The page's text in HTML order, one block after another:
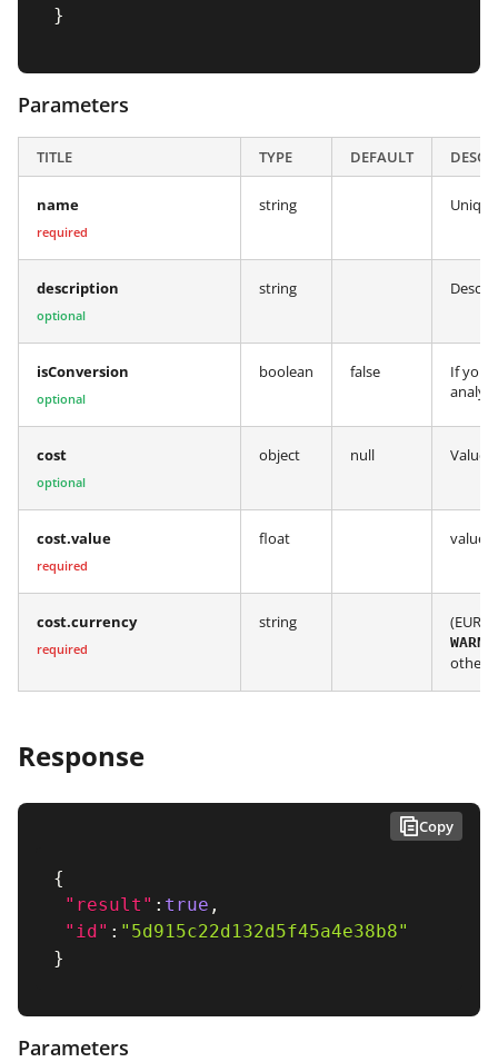
}
Parameters
TITLE TYPE DEFAULT
name
required
string
description
optional
string
isConversion
optional
boolean false
If you
cost
optional
object null Value
cost.value
required
float value
cost.currency
required
string (EUR,
other
Response
{
"result" : true ,
"id" : "5d915c22d132d5f45a4e38b8"
}
Copy
Parameters